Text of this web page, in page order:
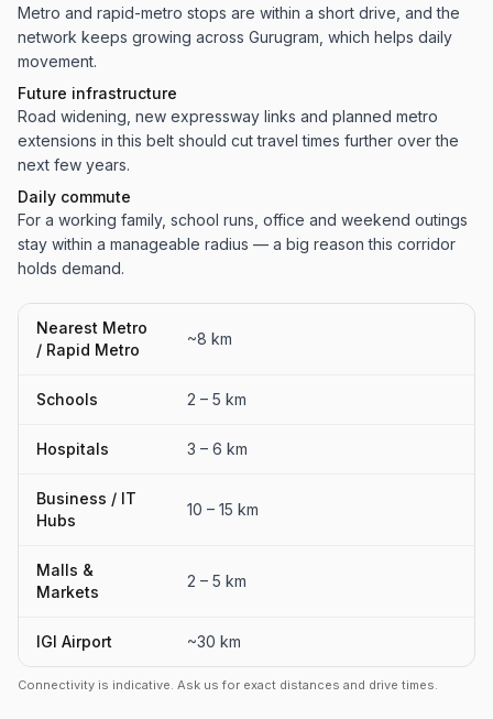
Metro and rapid-metro stops are within a short drive, and the
network keeps growing across Gurugram, which helps daily
movement.
Future infrastructure
Road widening, new expressway links and planned metro
extensions in this belt should cut travel times further over the
next few years.
Daily commute
For a working family, school runs, office and weekend outings
stay within a manageable radius — a big reason this corridor
holds demand.
Nearest Metro
/ Rapid Metro
~8 km
Schools 2 – 5 km
Hospitals 3 – 6 km
Business / IT
Hubs
10 – 15 km
Malls &
Markets
2 – 5 km
IGI Airport ~30 km
Connectivity is indicative. Ask us for exact distances and drive times.